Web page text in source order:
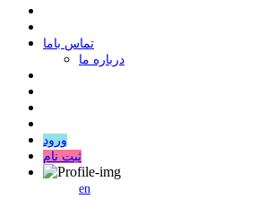
ﺗﻤﺎﺱ ﺑﺎﻣﺎ
درباره ما
ورود
ثبت نام
en